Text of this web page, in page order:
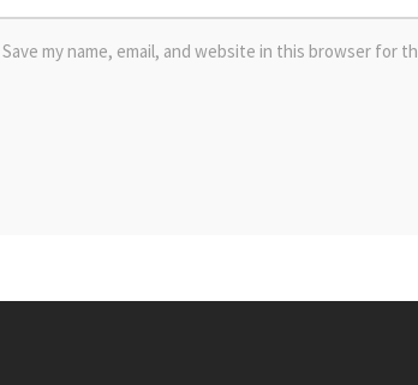
Save my name, email, and website in this browser for